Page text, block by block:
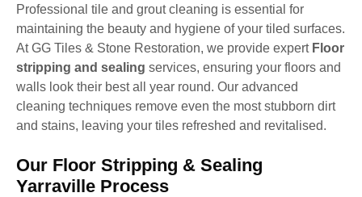
Professional tile and grout cleaning is essential for
maintaining the beauty and hygiene of your tiled surfaces.
At GG Tiles & Stone Restoration, we provide expert Floor
stripping and sealing services, ensuring your floors and
walls look their best all year round. Our advanced
cleaning techniques remove even the most stubborn dirt
and stains, leaving your tiles refreshed and revitalised.
Our Floor Stripping & Sealing
Yarraville Process